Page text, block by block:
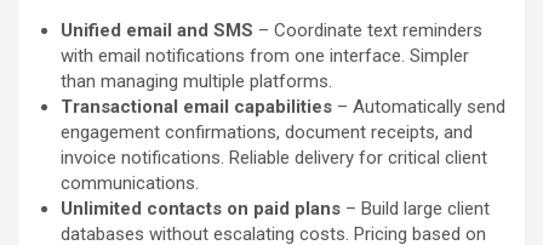
Unified email and SMS – Coordinate text reminders
with email notifications from one interface. Simpler
than managing multiple platforms.
Transactional email capabilities – Automatically send
engagement confirmations, document receipts, and
invoice notifications. Reliable delivery for critical client
communications.
Unlimited contacts on paid plans – Build large client
databases without escalating costs. Pricing based on